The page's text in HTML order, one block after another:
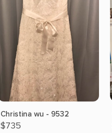
Christina wu - 9532
$735